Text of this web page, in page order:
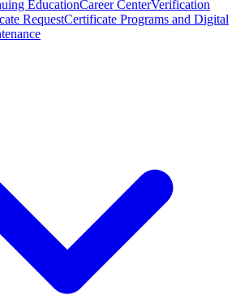
EducationCareer CenterVerification
RequestCertificate Programs and Digital